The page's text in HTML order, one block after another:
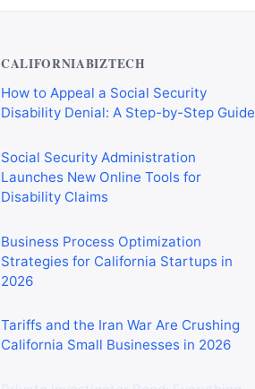
CALIFORNIABIZTECH
How to Appeal a Social Security
Disability Denial: A Step-by-Step Guide
Social Security Administration
Launches New Online Tools for
Disability Claims
Business Process Optimization
Strategies for California Startups in
2026
Tariffs and the Iran War Are Crushing
California Small Businesses in 2026